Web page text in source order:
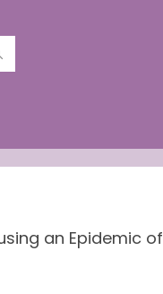
an Epidemic of